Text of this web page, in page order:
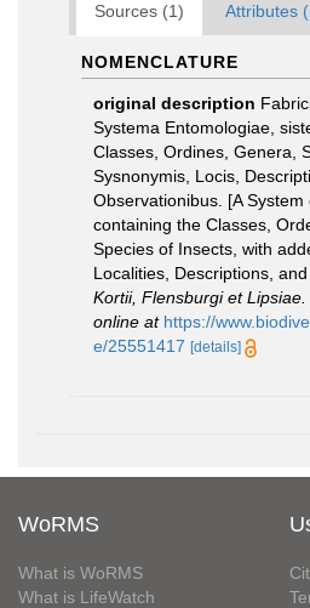
Sources (1) Attributes
NOMENCLATURE
original description
Systema Entomologiae,
Classes, Ordines, Genera,
Sysnonymis, Locis,
Observationibus. [A System
containing the Classes,
Species of Insects, with
Localities, Descriptions,
Kortii, Flensburgi et Lipsiae.
online at https://
e/25551417 [details]
WoRMS
What is WoRMS
What is LifeWatch